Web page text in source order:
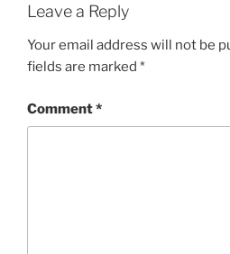
Leave a Reply
Your email address will not be
fields are marked *
Comment*